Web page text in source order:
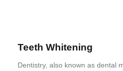
Teeth Whitening
Dentistry, also known as dental